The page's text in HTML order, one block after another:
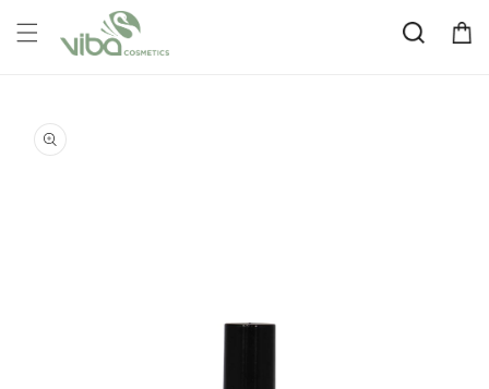
content
Cart
product
information